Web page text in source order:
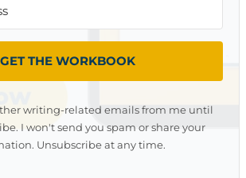
GET THE WORKBOOK
writing-related emails from me until
I won't send you spam or share your
Unsubscribe at any time.